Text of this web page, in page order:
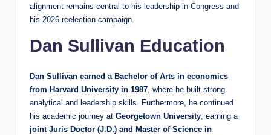
alignment remains central to his leadership in Congress and
his 2026 reelection campaign.
Dan Sullivan Education
Dan Sullivan earned a Bachelor of Arts in economics
from Harvard University in 1987, where he built strong
analytical and leadership skills. Furthermore, he continued
his academic journey at Georgetown University, earning a
joint Juris Doctor (J.D.) and Master of Science in